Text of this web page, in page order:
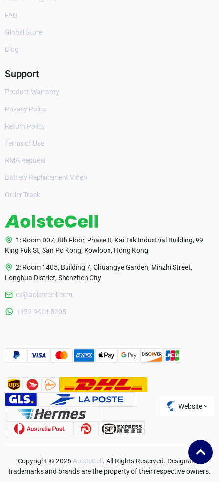
FAQ
Global Store
Blog
Support
Product Warranty
Privacy Policy
Return Policy
Terms of Use
RMA Request
Battery Replacement Video
Order Track
1: Room D07, 8th Floor, Phase II, Kai Tak Industrial Building, 99
King Fuk St, San Po Kong, Kowloon, Hong Kong
2: Room 1405, Building 7, Chuangye Garden, Minzhi Street,
Longhua District, Shenzhen City
cs@aolstecell.com
+852 9464 5205
Website
Czech Republic
Copyright © 2026 AolsteCell. All Rights Reserved. Designated
trademarks and brands are the property of their respective owners.